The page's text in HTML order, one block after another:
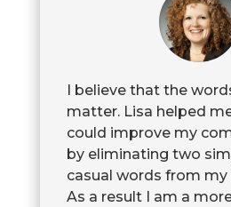
I believe that the
matter. Lisa helped
could improve my
by eliminating two
casual words from my
As a result I am a